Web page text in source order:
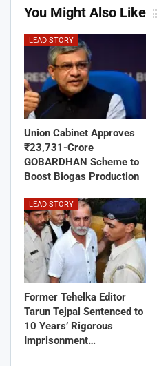
You Might Also Like
LEAD STORY
Union Cabinet Approves
₹23,731-Crore
GOBARDHAN Scheme to
Boost Biogas Production
LEAD STORY
Former Tehelka Editor
Tarun Tejpal Sentenced to
10 Years’ Rigorous
Imprisonment…